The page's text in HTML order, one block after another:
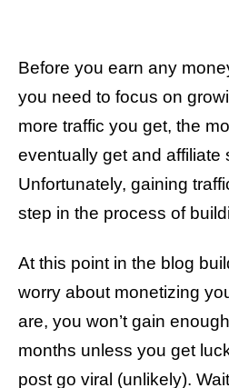
Before you earn any
you need to focus on
more traffic you get, the
eventually get and affiliate
Unfortunately, gaining
step in the process of
At this point in the blog
worry about monetizing
are, you won’t gain
months unless you get
post go viral (unlikely).